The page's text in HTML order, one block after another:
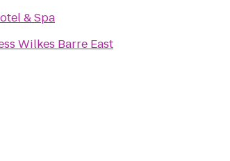
& Spa
Wilkes Barre East